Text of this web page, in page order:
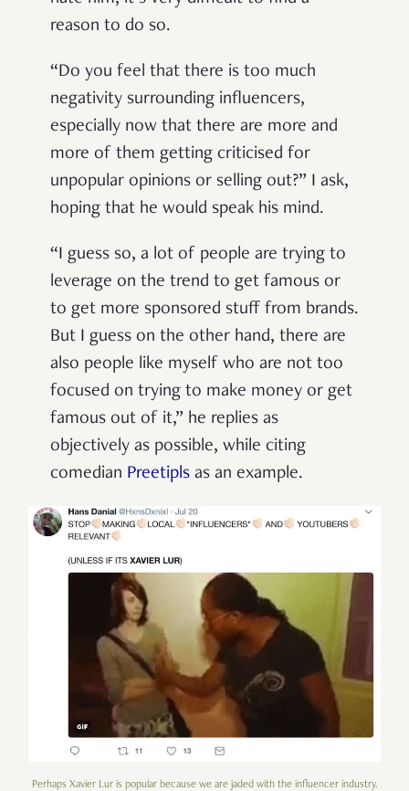
reason to do so.
“Do you feel that there is too much
negativity surrounding influencers,
especially now that there are more and
more of them getting criticised for
unpopular opinions or selling out?” I ask,
hoping that he would speak his mind.
“I guess so, a lot of people are trying to
leverage on the trend to get famous or
to get more sponsored stuff from brands.
But I guess on the other hand, there are
also people like myself who are not too
focused on trying to make money or get
famous out of it,” he replies as
objectively as possible, while citing
comedian Preetipls as an example.
Perhaps Xavier Lur is popular because we are jaded with the influencer industry.